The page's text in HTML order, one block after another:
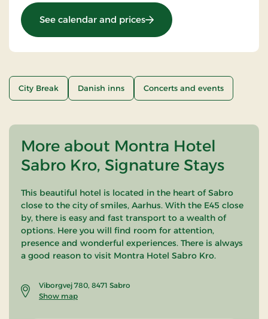
See calendar and prices: Nice Little Penguins
City Break Danish inns Concerts and events
More about Montra Hotel
Sabro Kro, Signature Stays
This beautiful hotel is located in the heart of Sabro
close to the city of smiles, Aarhus. With the E45 close
by, there is easy and fast transport to a wealth of
options. Here you will find room for attention,
presence and wonderful experiences. There is always
a good reason to visit Montra Hotel Sabro Kro.
Viborgvej 780, 8471 Sabro
Show map